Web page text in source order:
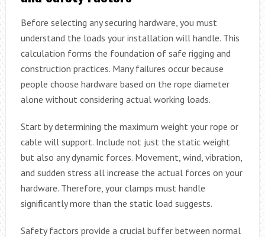
Before selecting any securing hardware, you must
understand the loads your installation will handle. This
calculation forms the foundation of safe rigging and
construction practices. Many failures occur because
people choose hardware based on the rope diameter
alone without considering actual working loads.
Start by determining the maximum weight your rope or
cable will support. Include not just the static weight
but also any dynamic forces. Movement, wind, vibration,
and sudden stress all increase the actual forces on your
hardware. Therefore, your clamps must handle
significantly more than the static load suggests.
Safety factors provide a crucial buffer between normal